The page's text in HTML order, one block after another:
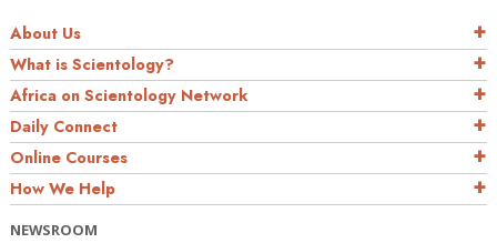
About Us
What is Scientology?
Africa on Scientology Network
Daily Connect
Online Courses
How We Help
NEWSROOM